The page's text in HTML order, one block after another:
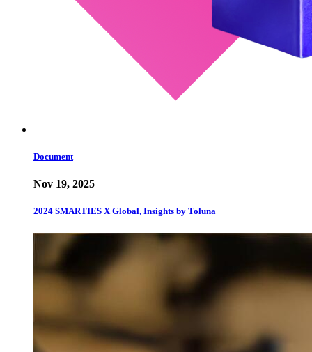
Document
Nov 19, 2025
2024 SMARTIES X Global, Insights by Toluna